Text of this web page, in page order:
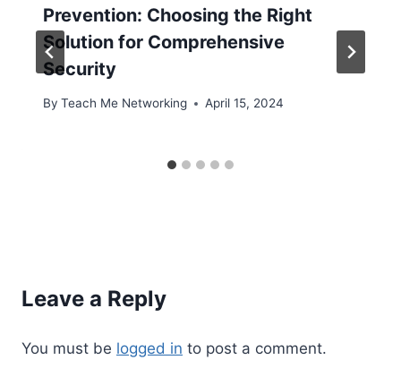
Prevention: Choosing the Right
Solution for Comprehensive
Security
By Teach Me Networking April 15, 2024
Leave a Reply
You must be logged in to post a comment.